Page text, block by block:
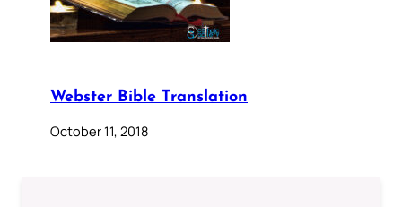
Webster Bible Translation
October 11, 2018